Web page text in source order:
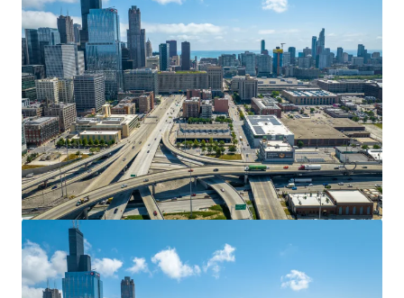
Spire Arts District 7.9 Acres
711 N Pearl, Dallas, TX, 75201, US
0.45 ha
Land